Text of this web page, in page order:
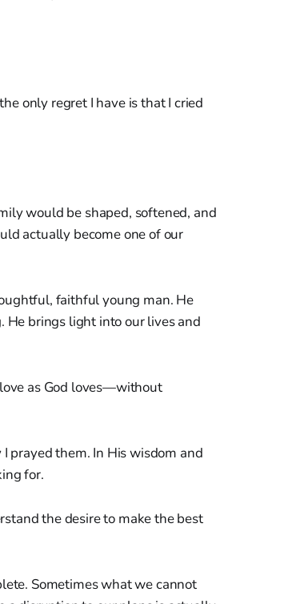
only regret I have is that I cried
would be shaped, softened, and
actually become one of our
faithful young man. He
He brings light into our lives and
as God loves—without
prayed them. In His wisdom and
for.
the desire to make the best
Sometimes what we cannot